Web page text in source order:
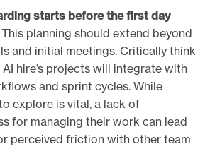
starts before the first day
planning should extend beyond
and initial meetings. Critically think
hire’s projects will integrate with
and sprint cycles. While
explore is vital, a lack of
for managing their work can lead
perceived friction with other team